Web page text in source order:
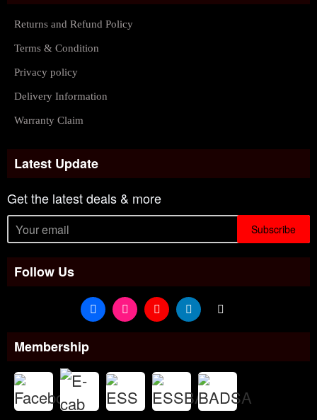
Returns and Refund Policy
Terms & Condition
Privacy policy
Delivery Information
Warranty Claim
Latest Update
Get the latest deals & more
Subscribe
Follow Us
Membership